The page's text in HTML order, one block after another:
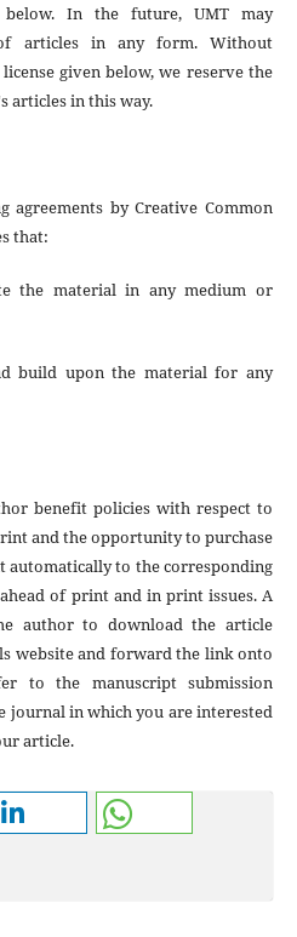
below. In the future, UMT may
articles in any form. Without
given below, we reserve the
articles in this way.
agreements by Creative Common
that:
the material in any medium or
build upon the material for any
benefit policies with respect to
and the opportunity to purchase
automatically to the corresponding
of print and in print issues. A
author to download the article
website and forward the link onto
to the manuscript submission
journal in which you are interested
article.